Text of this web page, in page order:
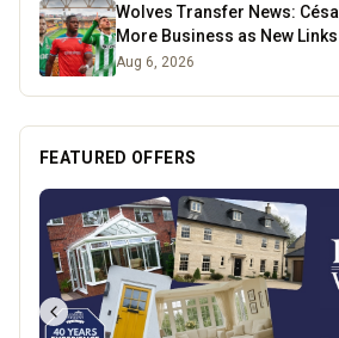
Wolves Transfer News:
More Business as New
Aug 6, 2026
FEATURED OFFERS